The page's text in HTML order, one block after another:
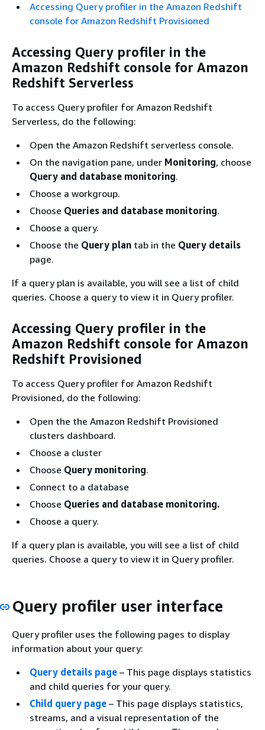
Accessing Query profiler in the Amazon Redshift
console for Amazon Redshift Provisioned
Accessing Query profiler in the
Amazon Redshift console for Amazon
Redshift Serverless
To access Query profiler for Amazon Redshift
Serverless, do the following:
Open the Amazon Redshift serverless console.
On the navigation pane, under Monitoring, choose
Query and database monitoring.
Choose a workgroup.
Choose Queries and database monitoring.
Choose a query.
Choose the Query plan tab in the Query details
page.
If a query plan is available, you will see a list of child
queries. Choose a query to view it in Query profiler.
Accessing Query profiler in the
Amazon Redshift console for Amazon
Redshift Provisioned
To access Query profiler for Amazon Redshift
Provisioned, do the following:
Open the the Amazon Redshift Provisioned
clusters dashboard.
Choose a cluster
Choose Query monitoring.
Connect to a database
Choose Queries and database monitoring.
Choose a query.
If a query plan is available, you will see a list of child
queries. Choose a query to view it in Query profiler.
Query profiler user interface
Query profiler uses the following pages to display
information about your query:
Query details page – This page displays statistics
and child queries for your query.
Child query page – This page displays statistics,
streams, and a visual representation of the